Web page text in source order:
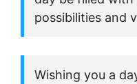
possibilities and
Wishing you a